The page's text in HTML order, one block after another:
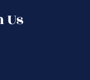
Us